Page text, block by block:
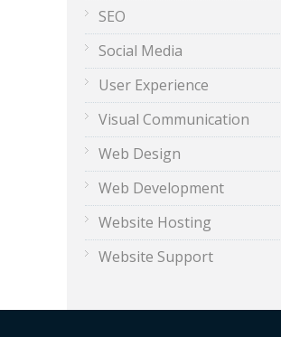
SEO
Social Media
User Experience
Visual Communication
Web Design
Web Development
Website Hosting
Website Support